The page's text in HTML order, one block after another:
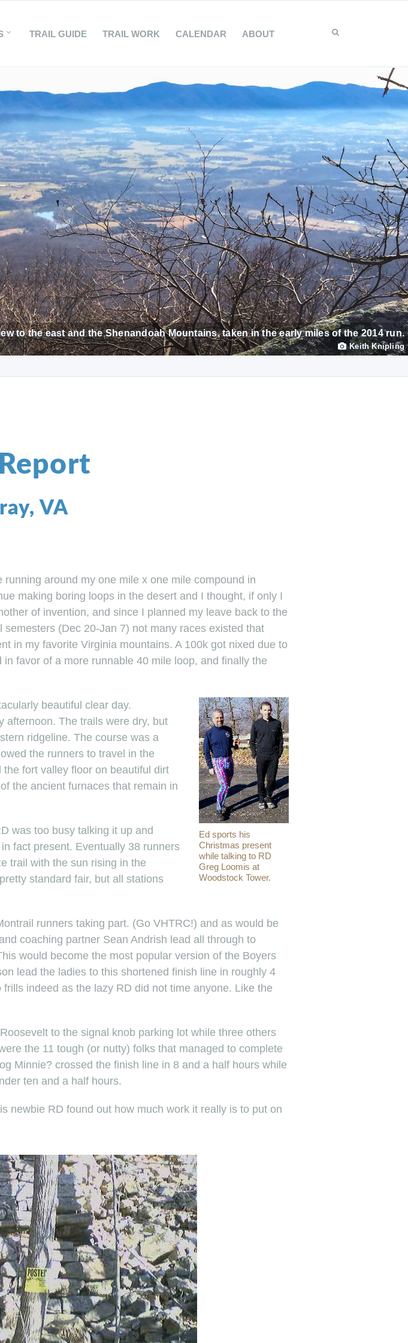
TRAIL GUIDE TRAIL WORK CALENDAR ABOUT
to the east and the Shenandoah Mountains, taken in the early miles of the 2014 run.
Keith Knipling
VA
around my one mile x one mile compound in
making boring loops in the desert and I thought, if only I
of invention, and since I planned my leave back to the
(Dec 20-Jan 7) not many races existed that
in my favorite Virginia mountains. A 100k got nixed due to
favor of a more runnable 40 mile loop, and finally the
Ed sports his
Christmas present
while talking to RD
Greg Loomis at
Woodstock Tower.
beautiful clear day.
afternoon. The trails were dry, but
ridgeline. The course was a
the runners to travel in the
fort valley floor on beautiful dirt
the ancient furnaces that remain in
was too busy talking it up and
fact present. Eventually 38 runners
trail with the sun rising in the
standard fair, but all stations
runners taking part. (Go VHTRC!) and as would be
coaching partner Sean Andrish lead all through to
would become the most popular version of the Boyers
lead the ladies to this shortened finish line in roughly 4
indeed as the lazy RD did not time anyone. Like the
to the signal knob parking lot while three others
the 11 tough (or nutty) folks that managed to complete
Minnie? crossed the finish line in 8 and a half hours while
ten and a half hours.
newbie RD found out how much work it really is to put on